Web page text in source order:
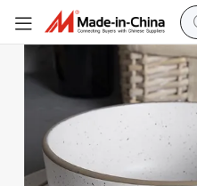
Elegant Matte Glaze Dinnerware